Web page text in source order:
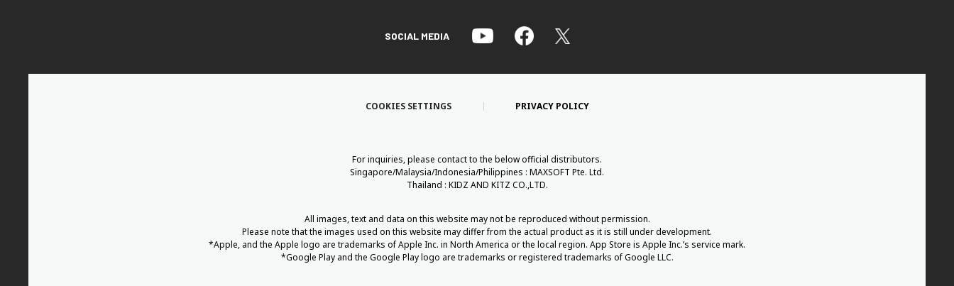
SOCIAL MEDIA
COOKIES SETTINGS PRIVACY POLICY
For inquiries, please contact to the below official distributors.
Singapore/Malaysia/Indonesia/Philippines : MAXSOFT Pte. Ltd.
Thailand : KIDZ AND KITZ CO.,LTD.
All images, text and data on this website may not be reproduced without permission.
Please note that the images used on this website may differ from the actual product as it is still under development.
*Apple, and the Apple logo are trademarks of Apple Inc. in North America or the local region. App Store is Apple Inc.’s service mark.
*Google Play and the Google Play logo are trademarks or registered trademarks of Google LLC.